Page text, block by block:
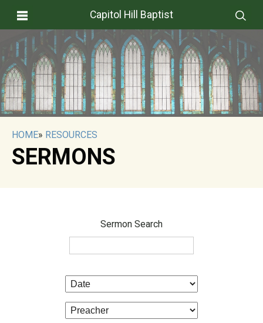
Capitol Hill Baptist
HOME» RESOURCES
SERMONS
Sermon Search